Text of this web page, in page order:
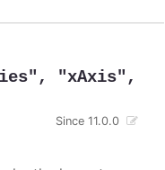
, "xAxis" ,
Since 11.0.0